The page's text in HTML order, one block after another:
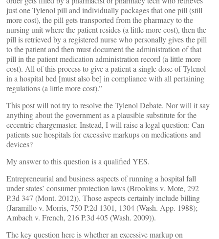
just one Tylenol pill and individually packages that one pill (still
more cost), the pill gets transported from the pharmacy to the
nursing unit where the patient resides (a little more cost), then the
pill is retrieved by a registered nurse who personally gives the pill
to the patient and then must document the administration of that
pill in the patient medication administration record (a little more
cost). All of this process to give a patient a single dose of Tylenol
in a hospital bed [must also be] in compliance with all pertaining
regulations (a little more cost).”
This post will not try to resolve the Tylenol Debate. Nor will it say
anything about the government as a plausible substitute for the
eccentric chargemaster. Instead, I will raise a legal question: Can
patients sue hospitals for excessive markups on medications and
devices?
My answer to this question is a qualified YES.
Entrepreneurial and business aspects of running a hospital fall
under states’ consumer protection laws (Brookins v. Mote, 292
P.3d 347 (Mont. 2012)). Those aspects certainly include billing
(Jaramillo v. Morris, 750 P.2d 1301, 1304 (Wash. App. 1988);
Ambach v. French, 216 P.3d 405 (Wash. 2009)).
The key question here is whether an excessive markup on